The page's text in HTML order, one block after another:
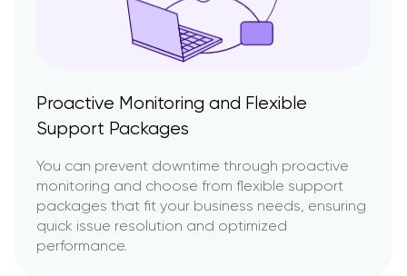
Proactive Monitoring and Flexible
Support Packages
You can prevent downtime through proactive
monitoring and choose from flexible support
packages that fit your business needs, ensuring
quick issue resolution and optimized
performance.